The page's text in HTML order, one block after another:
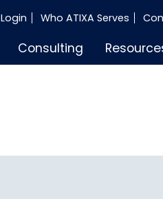
Login Who ATIXA Serves
Consulting